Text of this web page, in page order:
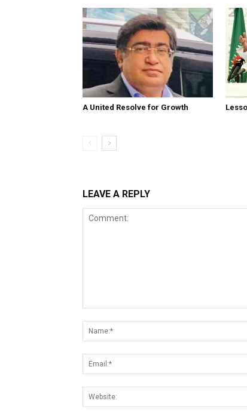
A United Resolve for Growth
LEAVE A REPLY